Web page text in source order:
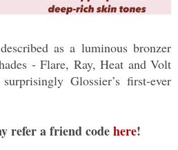
as a luminous bronzer
- Flare, Ray, Heat and Volt
Glossier’s first-ever
refer a friend codehere!